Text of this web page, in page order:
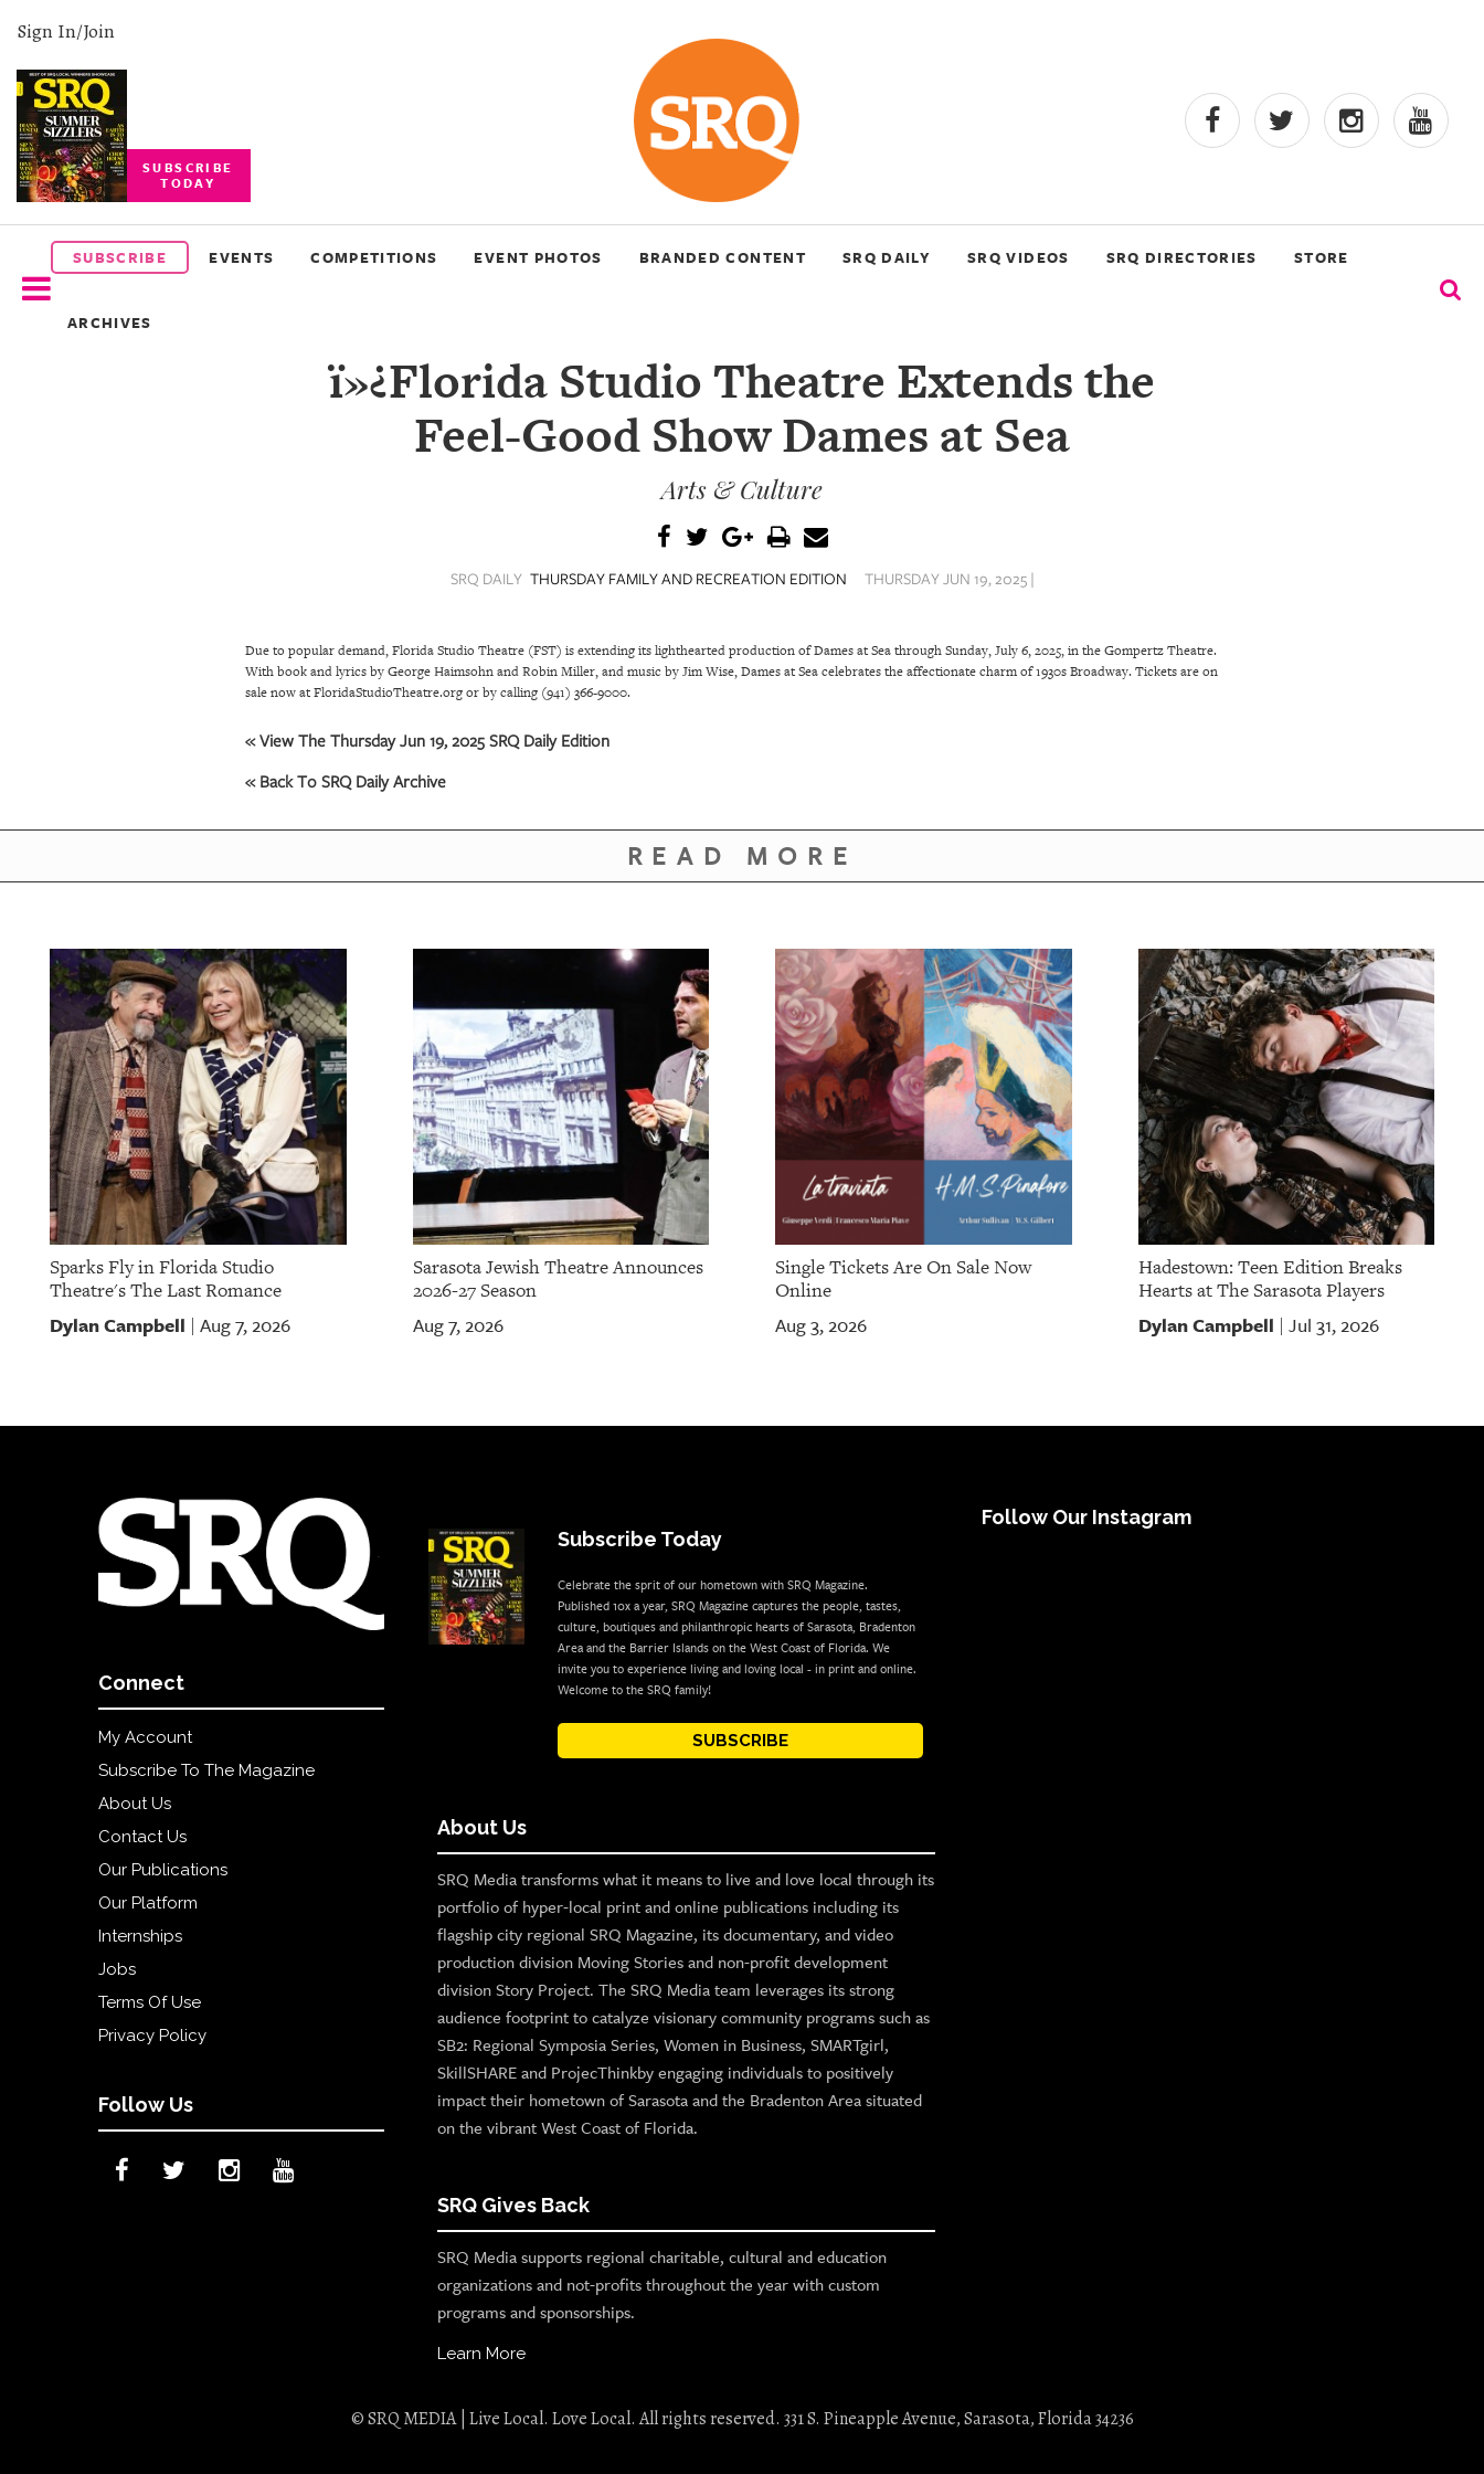
Sign In/Join
SUBSCRIBE
TODAY
SUBSCRIBE EVENTS COMPETITIONS EVENT PHOTOS BRANDED CONTENT SRQ DAILY SRQ VIDEOS SRQ DIRECTORIES STORE
ARCHIVES
SUBSCRIBE
EVENTS
COMPETITIONS
PUBLICATIONS
GIVES
BACK
OUR
PLATFORMS
CONTACT
ï»¿Florida Studio Theatre Extends the
Feel-Good Show Dames at Sea
Arts & Culture
SRQ DAILY THURSDAY FAMILY AND RECREATION EDITION THURSDAY JUN 19, 2025 |
Due to popular demand, Florida Studio Theatre (FST) is extending its lighthearted production of Dames at Sea through Sunday, July 6, 2025, in the Gompertz Theatre.
With book and lyrics by George Haimsohn and Robin Miller, and music by Jim Wise, Dames at Sea celebrates the affectionate charm of 1930s Broadway. Tickets are on
sale now at FloridaStudioTheatre.org or by calling (941) 366-9000.
« View The Thursday Jun 19, 2025 SRQ Daily Edition
« Back To SRQ Daily Archive
READ MORE
Sparks Fly in Florida Studio
Theatre's The Last Romance
Dylan Campbell Aug 7, 2026
Sarasota Jewish Theatre Announces
2026-27 Season
Aug 7, 2026
Single Tickets Are On Sale Now
Online
Aug 3, 2026
Hadestown: Teen Edition Breaks
Hearts at The Sarasota Players
Dylan Campbell Jul 31, 2026
Connect
My Account
Subscribe To The Magazine
About Us
Contact Us
Our Publications
Our Platform
Internships
Jobs
Terms Of Use
Privacy Policy
Follow Us
Subscribe Today
Celebrate the sprit of our hometown with SRQ Magazine.
Published 10x a year, SRQ Magazine captures the people, tastes,
culture, boutiques and philanthropic hearts of Sarasota, Bradenton
Area and the Barrier Islands on the West Coast of Florida. We
invite you to experience living and loving local - in print and online.
Welcome to the SRQ family!
SUBSCRIBE
About Us
SRQ Media transforms what it means to live and love local through its
portfolio of hyper-local print and online publications including its
flagship city regional SRQ Magazine, its documentary, and video
production division Moving Stories and non-profit development
division Story Project. The SRQ Media team leverages its strong
audience footprint to catalyze visionary community programs such as
SB2: Regional Symposia Series, Women in Business, SMARTgirl,
SkillSHARE and ProjecThinkby engaging individuals to positively
impact their hometown of Sarasota and the Bradenton Area situated
on the vibrant West Coast of Florida.
SRQ Gives Back
SRQ Media supports regional charitable, cultural and education
organizations and not-profits throughout the year with custom
programs and sponsorships.
Learn More
Follow Our Instagram
© SRQ MEDIA | Live Local. Love Local. All rights reserved. 331 S. Pineapple Avenue, Sarasota, Florida 34236